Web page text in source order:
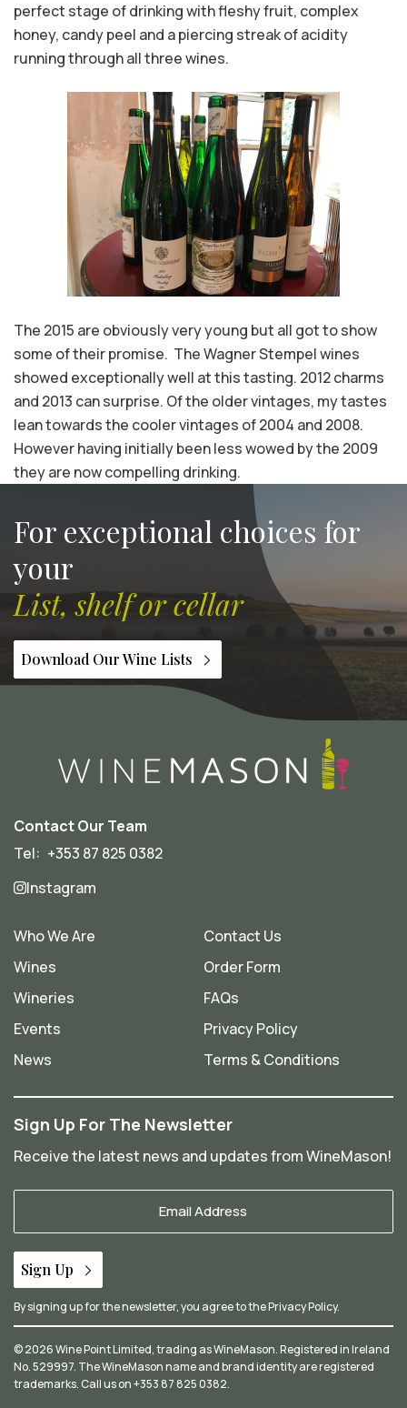
perfect stage of drinking with fleshy fruit, complex
honey, candy peel and a piercing streak of acidity
running through all three wines.
The 2015 are obviously very young but all got to show
some of their promise. The Wagner Stempel wines
showed exceptionally well at this tasting. 2012 charms
and 2013 can surprise. Of the older vintages, my tastes
lean towards the cooler vintages of 2004 and 2008.
However having initially been less wowed by the 2009
they are now compelling drinking.
For exceptional choices for
your
List, shelf or cellar
Download Our Wine Lists
Contact Our Team
Tel: +353 87 825 0382
Instagram
Who We Are
Wines
Wineries
Events
News
Contact Us
Order Form
FAQs
Privacy Policy
Terms & Conditions
Sign Up For The Newsletter
Receive the latest news and updates from WineMason!
Sign Up
By signing up for the newsletter, you agree to thePrivacy Policy.
© 2026 Wine Point Limited, trading as WineMason. Registered in Ireland
No. 529997. The WineMason name and brand identity are registered
trademarks. Call us on+353 87 825 0382.